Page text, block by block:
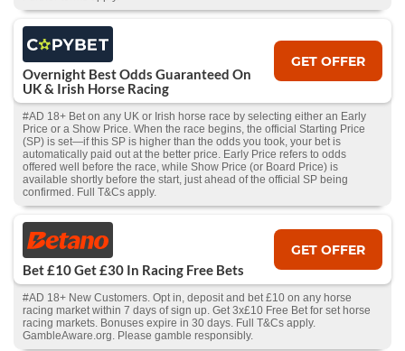
Overnight Best Odds Guaranteed On
UK & Irish Horse Racing
GET OFFER
#AD 18+ Bet on any UK or Irish horse race by selecting either an Early
Price or a Show Price. When the race begins, the official Starting Price
(SP) is set—if this SP is higher than the odds you took, your bet is
automatically paid out at the better price. Early Price refers to odds
offered well before the race, while Show Price (or Board Price) is
available shortly before the start, just ahead of the official SP being
confirmed. Full T&Cs apply.
Bet £10 Get £30 In Racing Free Bets
GET OFFER
#AD 18+ New Customers. Opt in, deposit and bet £10 on any horse
racing market within 7 days of sign up. Get 3x£10 Free Bet for set horse
racing markets. Bonuses expire in 30 days. Full T&Cs apply.
GambleAware.org. Please gamble responsibly.